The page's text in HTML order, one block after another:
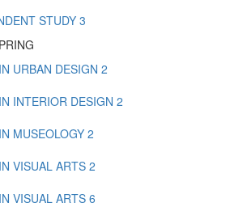
STUDY 3
URBAN DESIGN 2
INTERIOR DESIGN 2
MUSEOLOGY 2
VISUAL ARTS 2
VISUAL ARTS 6